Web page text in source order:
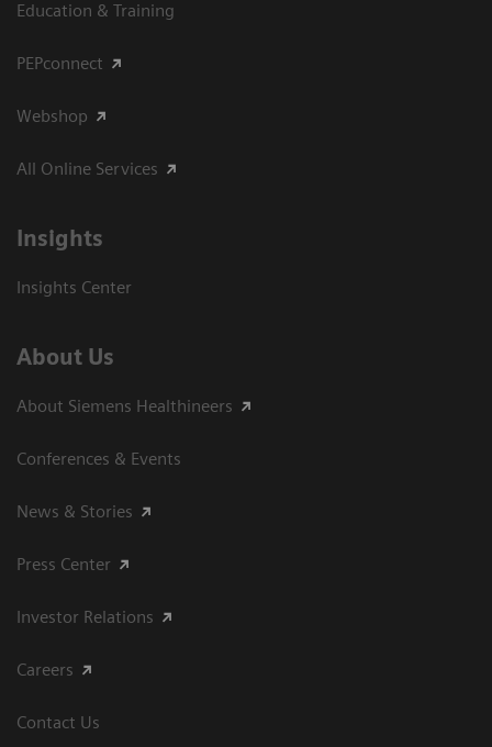
Education & Training
PEPconnect
Webshop
All Online Services
Insights
Insights Center
About Us
About Siemens Healthineers
Conferences & Events
News & Stories
Press Center
Investor Relations
Careers
Contact Us